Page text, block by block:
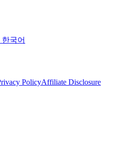
한국어
PolicyAffiliate Disclosure